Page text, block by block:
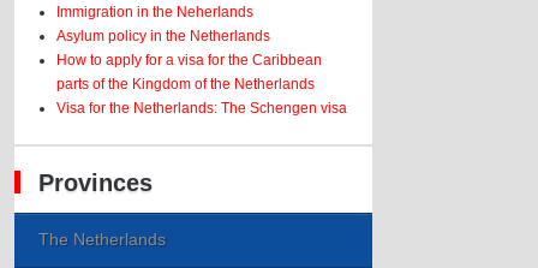
Immigration in the Neherlands
Asylum policy in the Netherlands
How to apply for a visa for the Caribbean
parts of the Kingdom of the Netherlands
Visa for the Netherlands: The Schengen visa
Provinces
The Netherlands